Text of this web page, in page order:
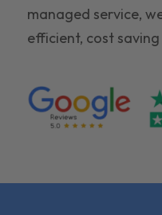
managed service,
efficient, cost